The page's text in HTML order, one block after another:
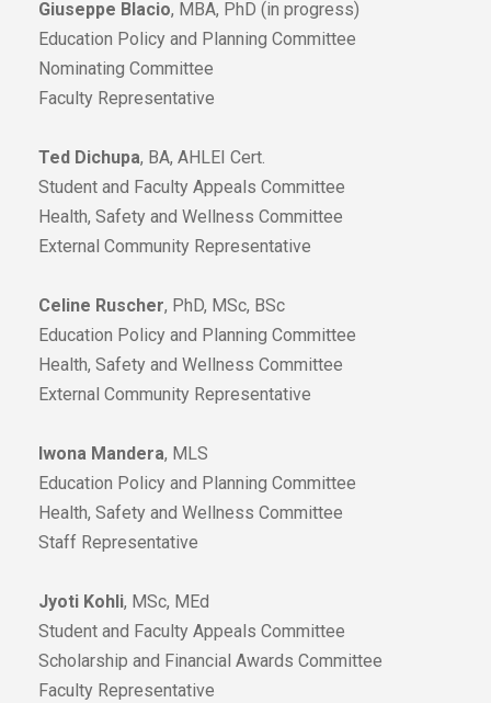
Giuseppe Blacio, MBA, PhD (in progress)
Education Policy and Planning Committee
Nominating Committee
Faculty Representative
Ted Dichupa, BA, AHLEI Cert.
Student and Faculty Appeals Committee
Health, Safety and Wellness Committee
External Community Representative
Celine Ruscher, PhD, MSc, BSc
Education Policy and Planning Committee
Health, Safety and Wellness Committee
External Community Representative
Iwona Mandera, MLS
Education Policy and Planning Committee
Health, Safety and Wellness Committee
Staff Representative
Jyoti Kohli, MSc, MEd
Student and Faculty Appeals Committee
Scholarship and Financial Awards Committee
Faculty Representative